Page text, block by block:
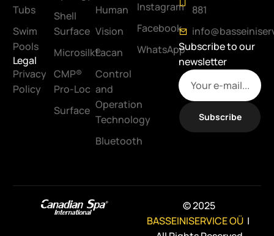
Tubs
Swim
Pools
Legal
Privacy
Policy
Shell
Surface
Microsilk®
CMP®
Pro-Loc
Surface
Human
Vision
Lacan
Control
and
Operation
Technology
Bluetooth
Instagram
Facebook
WhatsApp
881
Subscribe to our
newsletter
Subscribe
© 2025
BASSEINISERVICE OÜ |